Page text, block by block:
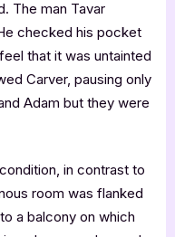
The man Tavar
checked his pocket
that it was untainted
Carver, pausing only
Adam but they were
in contrast to
room was flanked
a balcony on which